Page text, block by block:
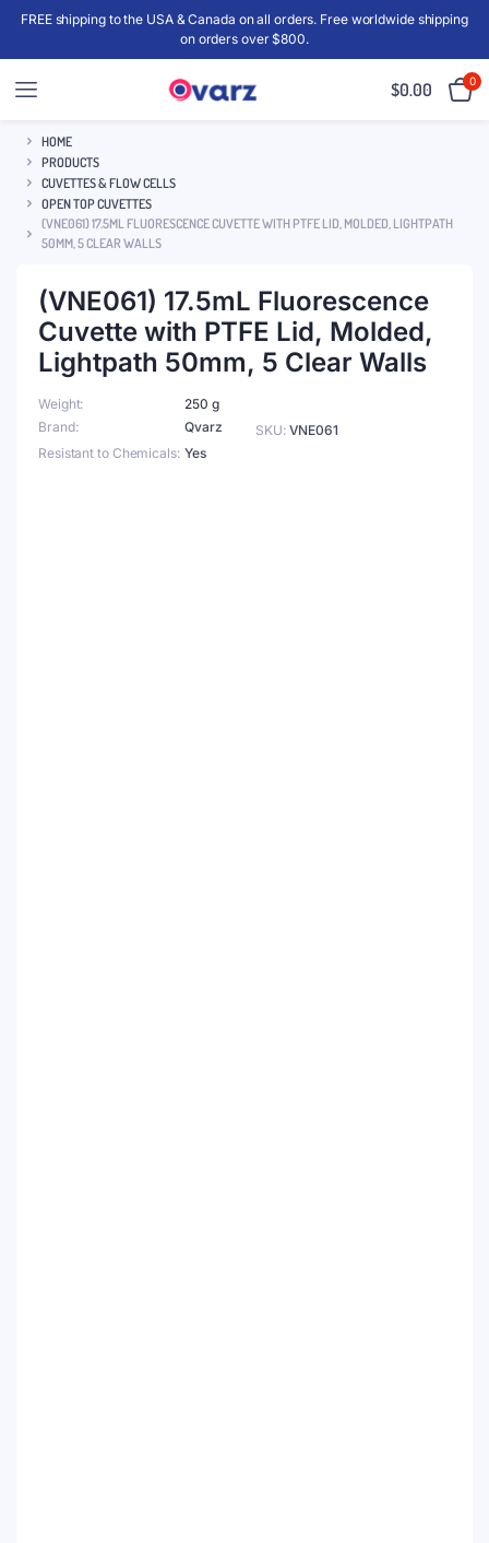
FREE shipping to the USA & Canada on all orders. Free worldwide shipping
on orders over $800.
$0.00 0
HOME
PRODUCTS
CUVETTES & FLOW CELLS
OPEN TOP CUVETTES
(VNE061) 17.5ML FLUORESCENCE CUVETTE WITH PTFE LID, MOLDED, LIGHTPATH
50MM, 5 CLEAR WALLS
(VNE061) 17.5mL Fluorescence
Cuvette with PTFE Lid, Molded,
Lightpath 50mm, 5 Clear Walls
Weight
250 g
Brand
Qvarz
Resistant to Chemicals Yes
SKU: VNE061